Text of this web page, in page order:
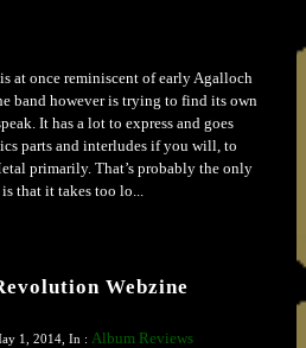
at once reminiscent of early Agalloch
band however is trying to find its own
It has a lot to express and goes
parts and interludes if you will, to
primarily. That’s probably the only
that it takes too lo...
Webzine
1, 2014, In : Album Reviews